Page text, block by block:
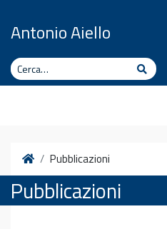
Antonio Aiello
Cerca Cerca
HomePubblicazioni
Pubblicazioni